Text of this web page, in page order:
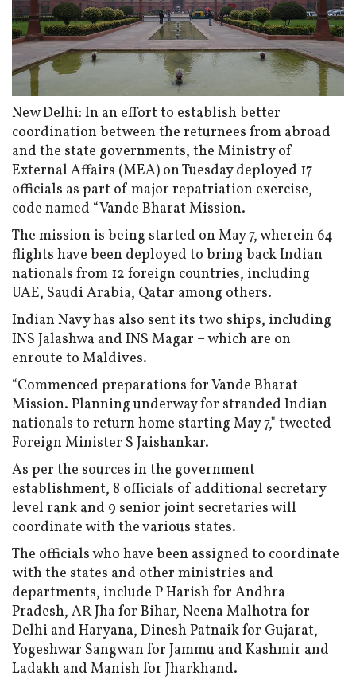
New Delhi: In an effort to establish better
coordination between the returnees from abroad
and the state governments, the Ministry of
External Affairs (MEA) on Tuesday deployed 17
officials as part of major repatriation exercise,
code named “Vande Bharat Mission.
The mission is being started on May 7, wherein 64
flights have been deployed to bring back Indian
nationals from 12 foreign countries, including
UAE, Saudi Arabia, Qatar among others.
Indian Navy has also sent its two ships, including
INS Jalashwa and INS Magar – which are on
enroute to Maldives.
“Commenced preparations for Vande Bharat
Mission. Planning underway for stranded Indian
nationals to return home starting May 7," tweeted
Foreign Minister S Jaishankar.
As per the sources in the government
establishment, 8 officials of additional secretary
level rank and 9 senior joint secretaries will
coordinate with the various states.
The officials who have been assigned to coordinate
with the states and other ministries and
departments, include P Harish for Andhra
Pradesh, AR Jha for Bihar, Neena Malhotra for
Delhi and Haryana, Dinesh Patnaik for Gujarat,
Yogeshwar Sangwan for Jammu and Kashmir and
Ladakh and Manish for Jharkhand.